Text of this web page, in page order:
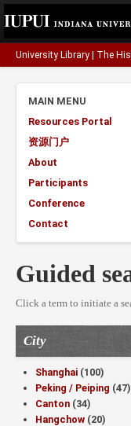
University Library The
MAIN MENU
Resources Portal
资源门户
About
Participants
Conference
Contact
Guided
Click a term to initiate a
City
Shanghai (100)
Peking / Peiping (47)
Canton (34)
Hangchow (20)